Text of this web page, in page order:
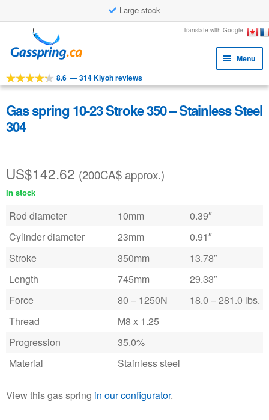
Large stock
to
navigation
to
content
Translate with Google
Menu
Tools
menu
Products
child
Applications
Faq
8.6 —314 Kiyoh reviews
Gas spring 10-23 Stroke 350 – Stainless Steel
304
US$142.62 (200CA$ approx.)
In stock
Rod diameter 10mm
0.39″
Cylinder diameter
23mm
0.91″
Stroke
350mm
13.78″
Length
745mm
29.33″
Force
80 – 1250N
18.0 – 281.0 lbs.
Thread
M8 x 1.25
Progression
35.0%
Material
Stainless steel
View this gas spring in our configurator.